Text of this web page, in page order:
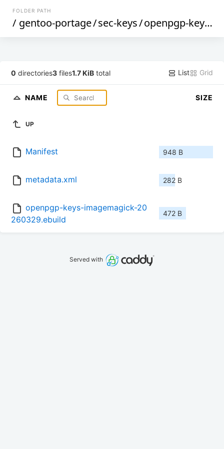
FOLDER PATH
/ gentoo-portage/sec-keys/openpgp-keys-imagemagick
0 directories3 files1.7 KiB total List Grid
NAME SIZE
UP
Manifest 948 B
metadata.xml 282 B
openpgp-keys-imagemagick-20
260329.ebuild
472 B
Served with